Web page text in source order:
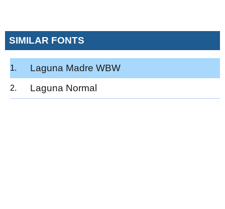
SIMILAR FONTS
Laguna Madre WBW
Laguna Normal